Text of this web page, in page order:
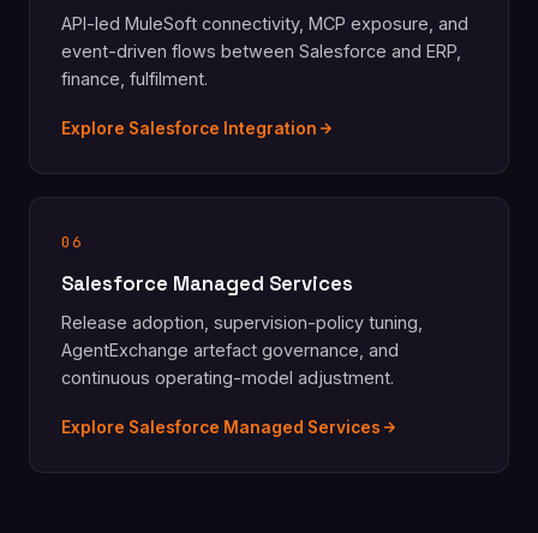
API-led MuleSoft connectivity, MCP exposure, and
event-driven flows between Salesforce and ERP,
finance, fulfilment.
Explore Salesforce Integration
06
Salesforce Managed Services
Release adoption, supervision-policy tuning,
AgentExchange artefact governance, and
continuous operating-model adjustment.
Explore Salesforce Managed Services